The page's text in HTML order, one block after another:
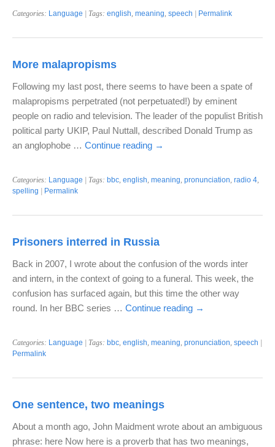
Categories: Language | Tags: english, meaning, speech Permalink
More malapropisms
Following my last post, there seems to have been a spate of
malapropisms perpetrated (not perpetuated!) by eminent
people on radio and television. The leader of the populist British
political party UKIP, Paul Nuttall, described Donald Trump as
an anglophobe … Continue reading →
Categories: Language | Tags: bbc, english, meaning, pronunciation, radio 4,
spelling
Permalink
Prisoners interred in Russia
Back in 2007, I wrote about the confusion of the words inter
and intern, in the context of going to a funeral. This week, the
confusion has surfaced again, but this time the other way
round. In her BBC series … Continue reading →
Categories: Language | Tags: bbc, english, meaning, pronunciation, speech
Permalink
One sentence, two meanings
About a month ago, John Maidment wrote about an ambiguous
phrase: here Now here is a proverb that has two meanings,